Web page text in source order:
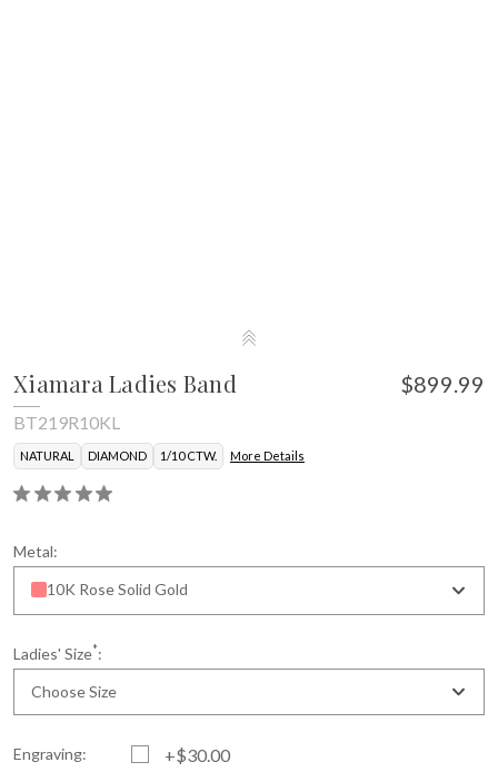
Xiamara Ladies Band $899.99
BT219R10KL
NATURAL DIAMOND 1/10 CTW. More Details
Metal:
10K Rose Solid Gold
Ladies' Size*:
Choose Size
Engraving: +$30.00